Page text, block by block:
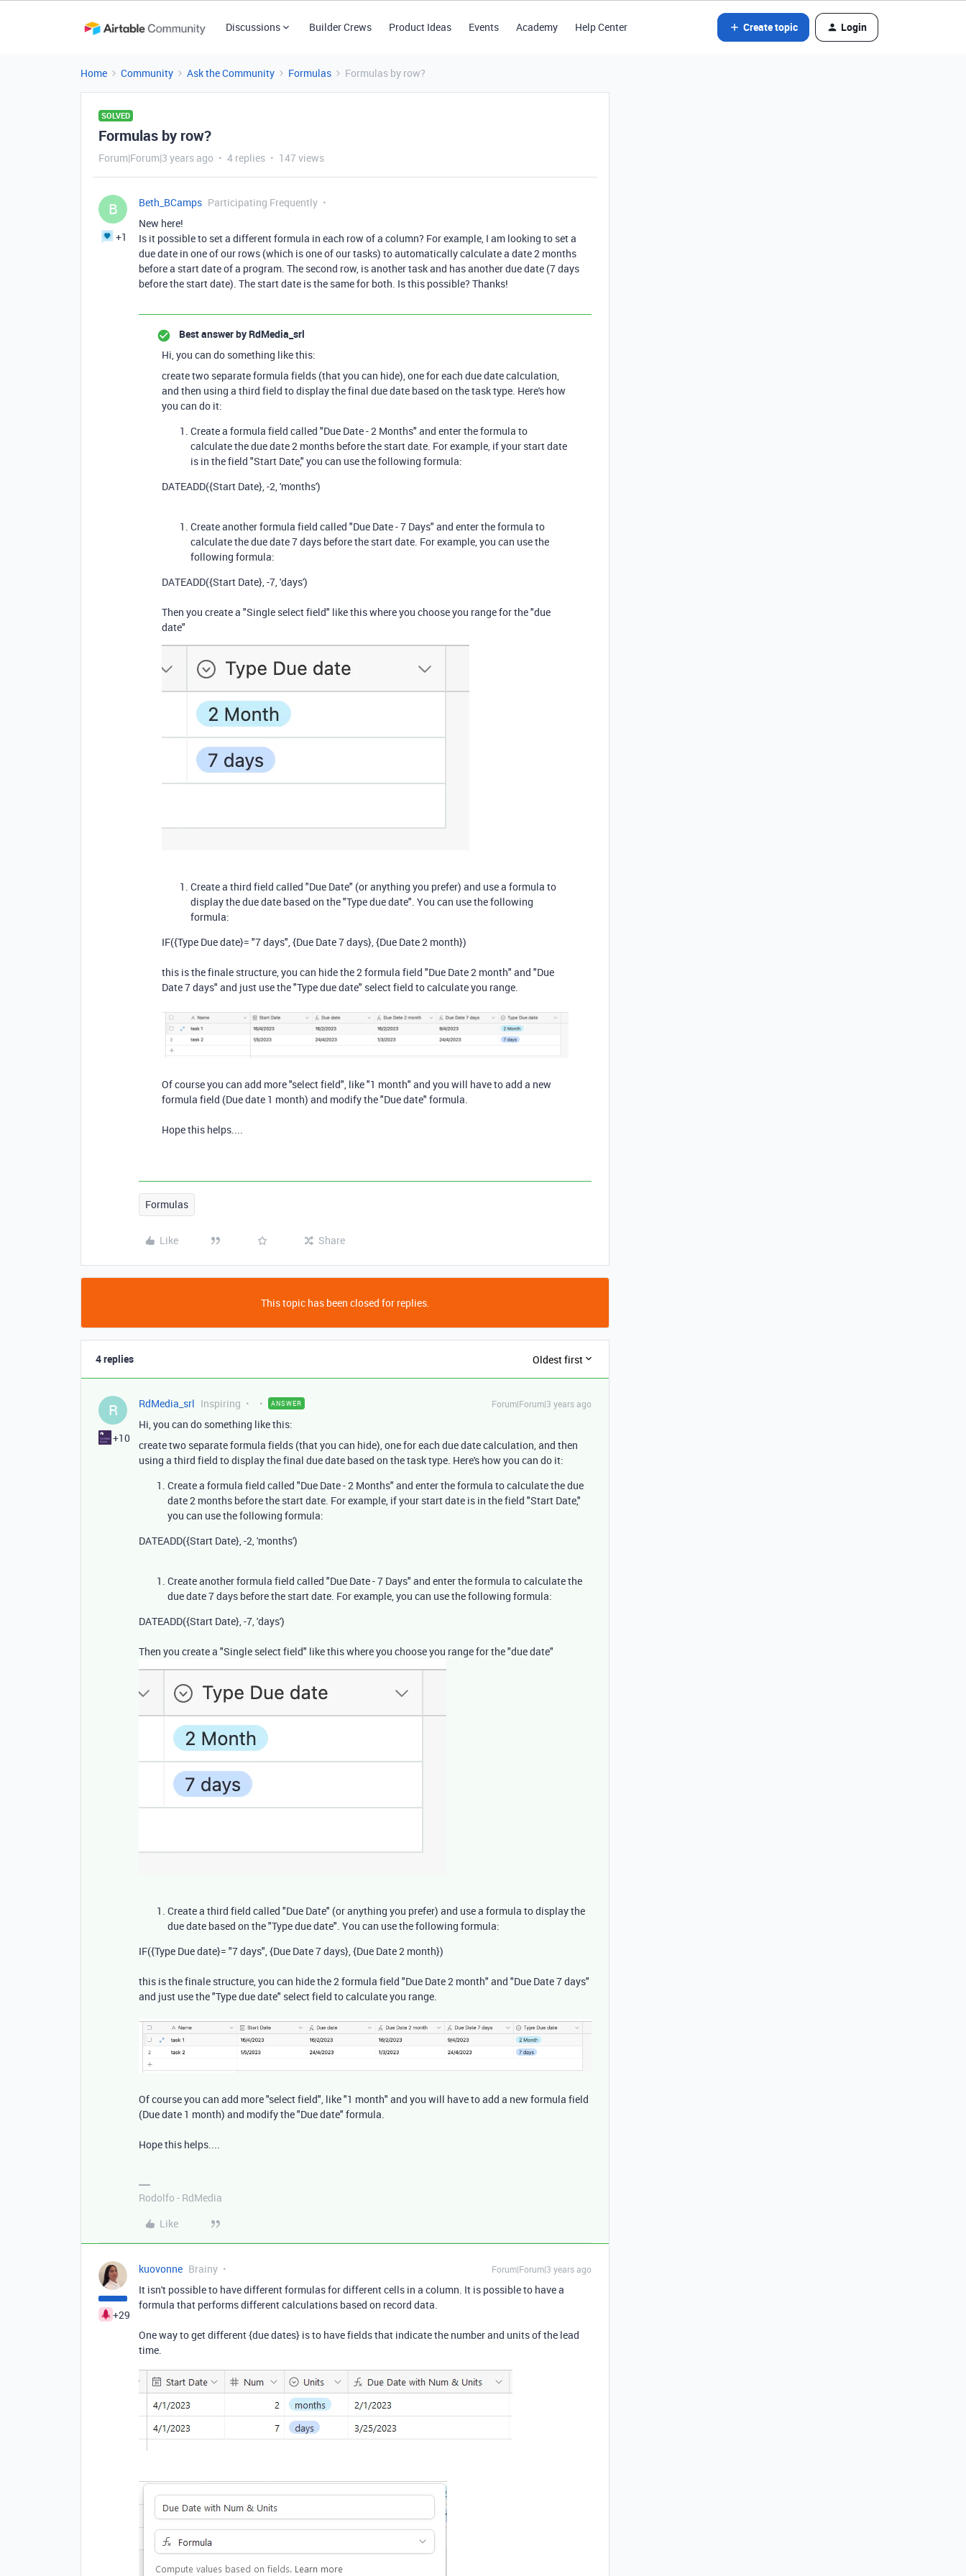
Discussions Builder Crews Product Ideas Events Academy Help Center Create topic Login
Home Community Ask the Community Formulas Formulas by row?
SOLVED
Formulas by row?
Forum|Forum|3 years ago 4 replies 147 views
B
+1
Beth_BCamps Participating Frequently
New here!
Is it possible to set a different formula in each row of a column? For example, I am looking to set a
due date in one of our rows (which is one of our tasks) to automatically calculate a date 2 months
before a start date of a program. The second row, is another task and has another due date (7 days
before the start date). The start date is the same for both. Is this possible? Thanks!
Best answer by RdMedia_srl
Hi, you can do something like this:
create two separate formula fields (that you can hide), one for each due date calculation,
and then using a third field to display the final due date based on the task type. Here's how
you can do it:
Create a formula field called "Due Date - 2 Months" and enter the formula to
calculate the due date 2 months before the start date. For example, if your start date
is in the field "Start Date," you can use the following formula:
DATEADD({Start Date},-2,'months')
Create another formula field called "Due Date - 7 Days" and enter the formula to
calculate the due date 7 days before the start date. For example, you can use the
following formula:
DATEADD({Start Date},-7,'days')
Then you create a "Single select field" like this where you choose you range for the "due
date"
Create a third field called "Due Date" (or anything you prefer) and use a formula to
display the due date based on the "Type due date". You can use the following
formula:
IF({Type Due date}= "7 days",{Due Date 7 days},{Due Date 2 month})
this is the finale structure, you can hide the 2 formula field "Due Date 2 month" and "Due
Date 7 days" and just use the "Type due date" select field to calculate you range.
Of course you can add more "select field", like "1 month" and you will have to add a new
formula field (Due date 1 month) and modify the "Due date" formula.
Hope this helps....
Formulas
Like Share
This topic has been closed for replies.
4 replies Oldest first
R
+10
RdMedia_srl Inspiring ANSWER Forum|Forum|3 years ago
Hi, you can do something like this:
create two separate formula fields (that you can hide), one for each due date calculation, and then
using a third field to display the final due date based on the task type. Here's how you can do it:
Create a formula field called "Due Date - 2 Months" and enter the formula to calculate the due
date 2 months before the start date. For example, if your start date is in the field "Start Date,"
you can use the following formula:
DATEADD({Start Date},-2,'months')
Create another formula field called "Due Date - 7 Days" and enter the formula to calculate the
due date 7 days before the start date. For example, you can use the following formula:
DATEADD({Start Date},-7,'days')
Then you create a "Single select field" like this where you choose you range for the "due date"
Create a third field called "Due Date" (or anything you prefer) and use a formula to display the
due date based on the "Type due date". You can use the following formula:
IF({Type Due date}= "7 days",{Due Date 7 days},{Due Date 2 month})
this is the finale structure, you can hide the 2 formula field "Due Date 2 month" and "Due Date 7 days"
and just use the "Type due date" select field to calculate you range.
Of course you can add more "select field", like "1 month" and you will have to add a new formula field
(Due date 1 month) and modify the "Due date" formula.
Hope this helps....
Rodolfo - RdMedia
Like
+29
kuovonne Brainy Forum|Forum|3 years ago
It isn't possible to have different formulas for different cells in a column. It is possible to have a
formula that performs different calculations based on record data.
One way to get different {due dates} is to have fields that indicate the number and units of the lead
time.